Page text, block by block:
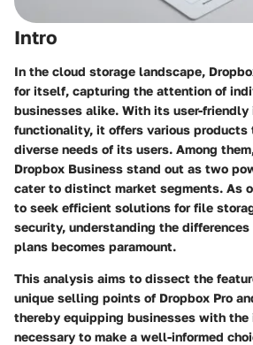
Intro
In the cloud storage landscape,
for itself, capturing the attention of
businesses alike. With its user-friendly
functionality, it offers various products
diverse needs of its users. Among
Dropbox Business stand out as two
cater to distinct market segments. As
to seek efficient solutions for file
security, understanding the
plans becomes paramount.
This analysis aims to dissect the
unique selling points of Dropbox Pro
thereby equipping businesses with the
necessary to make a well-informed